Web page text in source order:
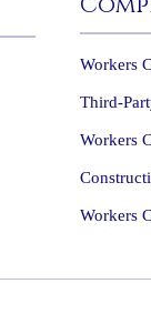
Workers
Third-
Workers
Workers